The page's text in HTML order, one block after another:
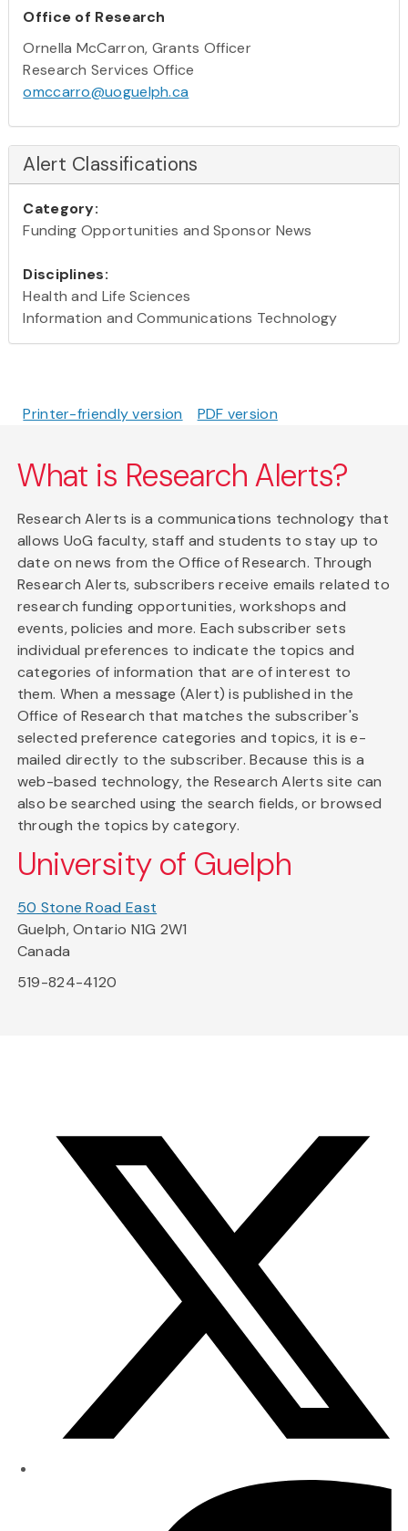
Office of Research
Ornella McCarron, Grants Officer
Research Services Office
omccarro@uoguelph.ca
Alert Classifications
Category:
Funding Opportunities and Sponsor News
Disciplines:
Health and Life Sciences
Information and Communications Technology
Printer-friendly version PDF version
What is Research Alerts?
Research Alerts is a communications technology that
allows UoG faculty, staff and students to stay up to
date on news from the Office of Research. Through
Research Alerts, subscribers receive emails related to
research funding opportunities, workshops and
events, policies and more. Each subscriber sets
individual preferences to indicate the topics and
categories of information that are of interest to
them. When a message (Alert) is published in the
Office of Research that matches the subscriber's
selected preference categories and topics, it is e-
mailed directly to the subscriber. Because this is a
web-based technology, the Research Alerts site can
also be searched using the search fields, or browsed
through the topics by category.
University of Guelph
50 Stone Road East
Guelph, Ontario N1G 2W1
Canada
519-824-4120